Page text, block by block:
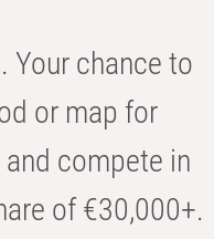
Your chance to
or map for
compete in
of €30,000+.